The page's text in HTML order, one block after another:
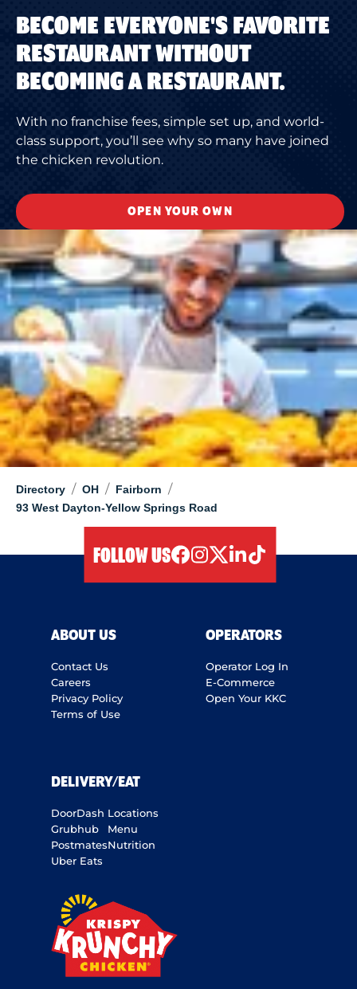
Directory / OH / Fairborn /
93 West Dayton-Yellow Springs Road
BECOME EVERYONE'S FAVORITE
RESTAURANT WITHOUT
BECOMING A RESTAURANT.
With no franchise fees, simple set up, and world-
class support, you’ll see why so many have joined
the chicken revolution.
OPEN YOUR OWN
FOLLOW US
ABOUT US
Contact Us
Careers
Privacy Policy
Terms of Use
OPERATORS
Operator Log In
E-Commerce
Open Your KKC
DELIVERY/EAT
DoorDash
Grubhub
Postmates
Uber Eats
Locations
Menu
Nutrition